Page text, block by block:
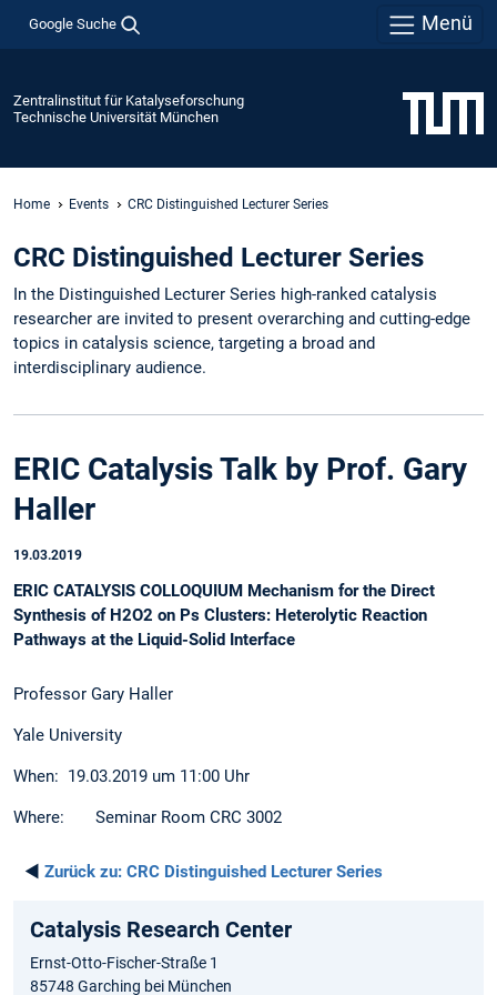
Google Suche Menü
Zentralinstitut für Katalyseforschung
Technische Universität München
Home Events CRC Distinguished Lecturer Series
CRC Distinguished Lecturer Series
In the Distinguished Lecturer Series high-ranked catalysis
researcher are invited to present overarching and cutting-edge
topics in catalysis science, targeting a broad and
interdisciplinary audience.
ERIC Catalysis Talk by Prof. Gary
Haller
19.03.2019
ERIC CATALYSIS COLLOQUIUM Mechanism for the Direct
Synthesis of H2O2 on Ps Clusters: Heterolytic Reaction
Pathways at the Liquid-Solid Interface
Professor Gary Haller
Yale University
When: 19.03.2019 um 11:00 Uhr
Where: Seminar Room CRC 3002
◄ Zurück zu: CRC Distinguished Lecturer Series
Catalysis Research Center
Ernst-Otto-Fischer-Straße 1
85748 Garching bei München